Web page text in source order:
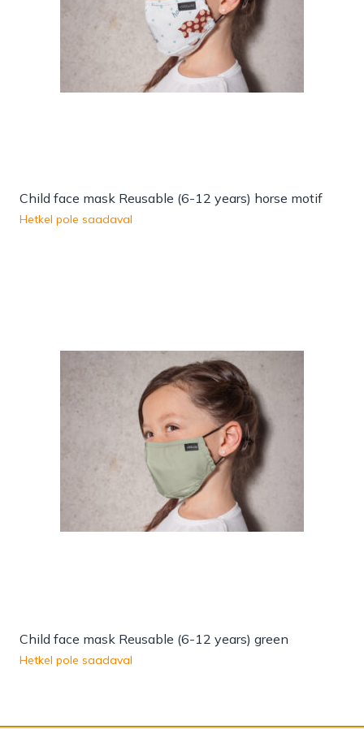
Child face mask Reusable (6-12 years) horse motif
Hetkel pole saadaval
Child face mask Reusable (6-12 years) green
Hetkel pole saadaval